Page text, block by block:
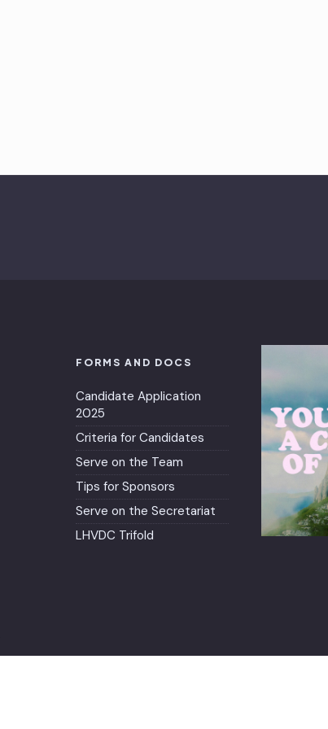
FORMS AND DOCS
Candidate Application
2025
Criteria for Candidates
Serve on the Team
Tips for Sponsors
Serve on the Secretariat
LHVDC Trifold